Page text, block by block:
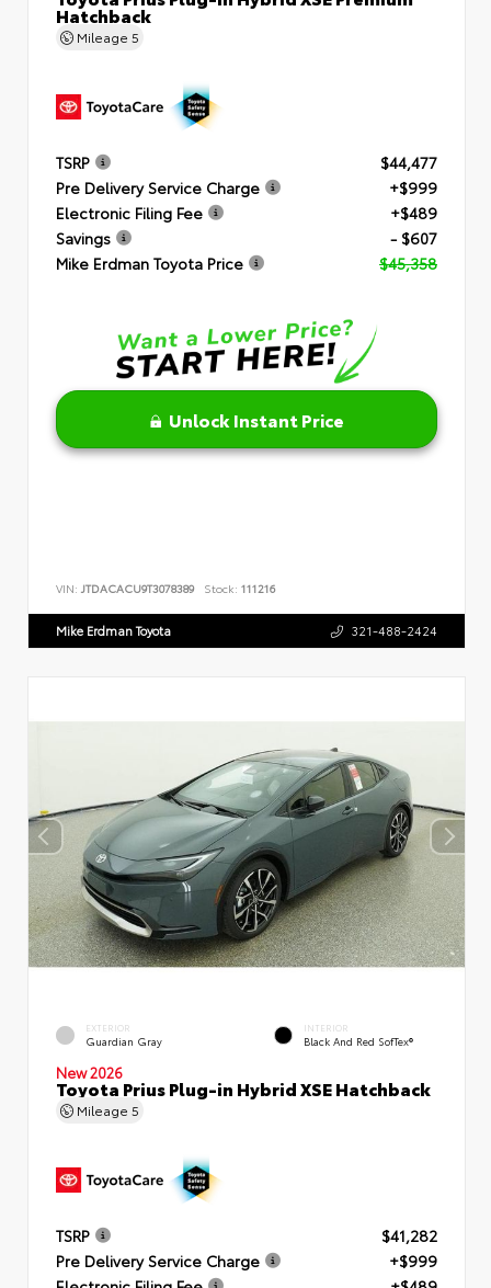
Hatchback
Mileage 5
TSRP
$44,477
Pre Delivery Service Charge
+$999
Electronic Filing Fee
+$489
Savings
- $607
Mike Erdman Toyota Price
$45,358
Unlock Instant Price
VIN: JTDACACU9T3078389 Stock: 111216
Mike Erdman Toyota 321-488-2424
EXTERIOR
Guardian Gray
INTERIOR
Black And Red SofTex®
New 2026
Toyota Prius Plug-in Hybrid XSE Hatchback
Mileage 5
TSRP
$41,282
Pre Delivery Service Charge
+$999